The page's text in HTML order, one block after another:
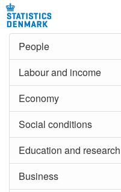
People
Labour and income
Economy
Social conditions
Education and research
Business